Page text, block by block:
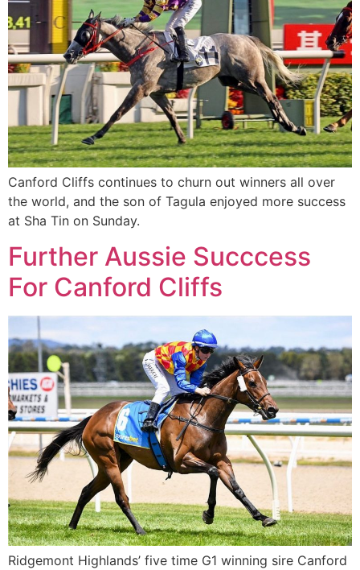
Canford Cliffs continues to churn out winners all over
the world, and the son of Tagula enjoyed more success
at Sha Tin on Sunday.
Further Aussie Succcess
For Canford Cliffs
Ridgemont Highlands’ five time G1 winning sire Canford